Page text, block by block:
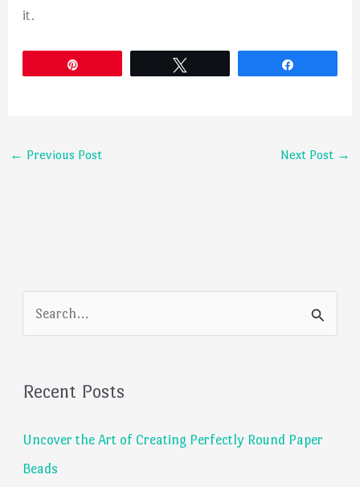
it.
← Previous Post Next Post →
e
r
h
f
Recent Posts
Uncover the Art of Creating Perfectly Round Paper
Beads